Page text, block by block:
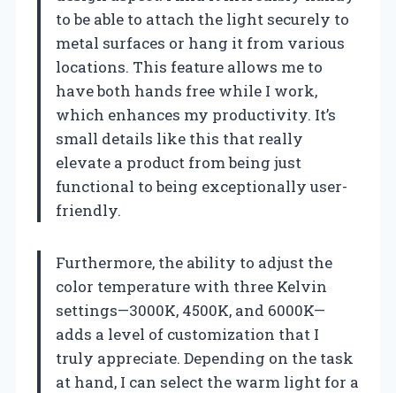
to be able to attach the light securely to
metal surfaces or hang it from various
locations. This feature allows me to
have both hands free while I work,
which enhances my productivity. It’s
small details like this that really
elevate a product from being just
functional to being exceptionally user-
friendly.
Furthermore, the ability to adjust the
color temperature with three Kelvin
settings—3000K, 4500K, and 6000K—
adds a level of customization that I
truly appreciate. Depending on the task
at hand, I can select the warm light for a